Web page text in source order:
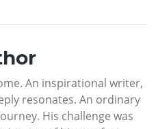
An inspirational writer,
resonates. An ordinary
His challenge was